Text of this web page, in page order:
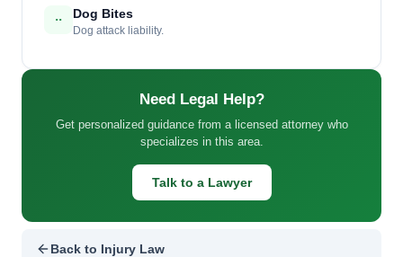
Dog Bites
Dog attack liability.
Need Legal Help?
Get personalized guidance from a licensed attorney who
specializes in this area.
Talk to a Lawyer
Back to Injury Law